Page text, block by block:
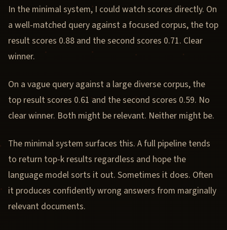
In the minimal system, I could watch scores directly. On
a well-matched query against a focused corpus, the top
result scores 0.88 and the second scores 0.71. Clear
winner.
On a vague query against a large diverse corpus, the
top result scores 0.61 and the second scores 0.59. No
clear winner. Both might be relevant. Neither might be.
The minimal system surfaces this. A full pipeline tends
to return top-k results regardless and hope the
language model sorts it out. Sometimes it does. Often
it produces confidently wrong answers from marginally
relevant documents.